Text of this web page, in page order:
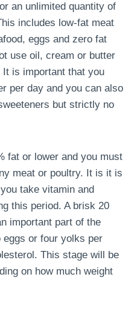
an unlimited quantity of
includes low-fat meat
eggs and zero fat
use oil, cream or butter
is important that you
per day and you can also
but strictly no
fat or lower and you must
meat or poultry. It is it is
take vitamin and
this period. A brisk 20
important part of the
eggs or four yolks per
This stage will be
on how much weight